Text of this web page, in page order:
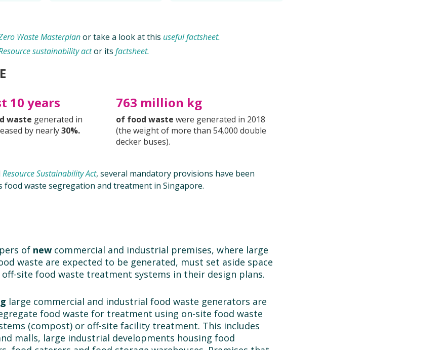
Waste Masterplanor take a look at this useful factsheet.
sustainability actor its factsheet.
10 years
waste generated in
by nearly30%.
763 million kg
of food waste were generated in 2018
(the weight of more than 54,000 double
decker buses).
Resource Sustainability Act, several mandatory provisions have been
food waste segregation and treatment in Singapore.
of newcommercial and industrial premises, where large
waste are expected to be generated, must set aside space
site food waste treatment systems in their design plans.
large commercial and industrial food waste generators are
food waste for treatment using on-site food waste
(compost) or off-site facility treatment. This includes
malls, large industrial developments housing food